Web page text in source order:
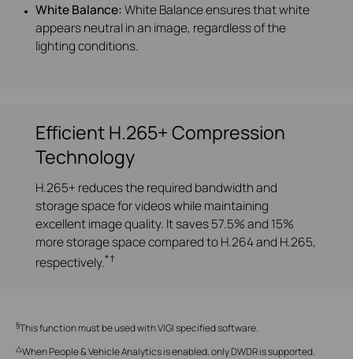
White Balance:White Balance ensures that white
appears neutral in an image, regardless of the
lighting conditions.
Efficient H.265+ Compression
Technology
H.265+ reduces the required bandwidth and
storage space for videos while maintaining
excellent image quality. It saves 57.5% and 15%
more storage space compared to H.264 and H.265,
respectively.*†
§This function must be used with VIGI specified software.
△When People & Vehicle Analytics is enabled, only DWDR is supported.